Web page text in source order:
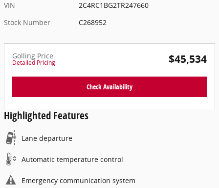
VIN
2C4RC1BG2TR247660
Stock Number
C268952
Golling Price
Detailed Pricing $45,534
Check Availability
Highlighted Features
Lane departure
Automatic temperature control
Emergency communication system